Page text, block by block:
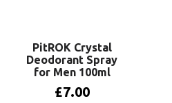
PitROK Crystal
Deodorant Spray
for Men 100ml
£7.00